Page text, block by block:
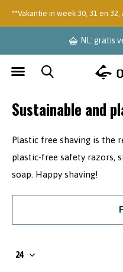
NL: gratis
**Vakantie in week 30, 31 en
Sustainable and
Plastic free shaving is the
plastic-free safety razors,
soap. Happy shaving!